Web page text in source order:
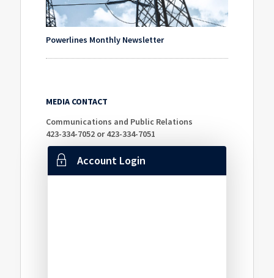
Powerlines Monthly Newsletter
MEDIA CONTACT
Communications and Public Relations
423-334-7052 or 423-334-7051
Account Login